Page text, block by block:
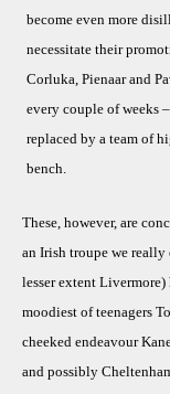
become even more
necessitate their
Corluka, Pienaar and
every couple of weeks
replaced by a team of
bench.
These, however, are
an Irish troupe we
lesser extent
moodiest of teenagers
cheeked endeavour
and possibly